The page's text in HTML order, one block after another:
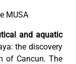
MUSA
and aquatic
the discovery
of Cancun. The